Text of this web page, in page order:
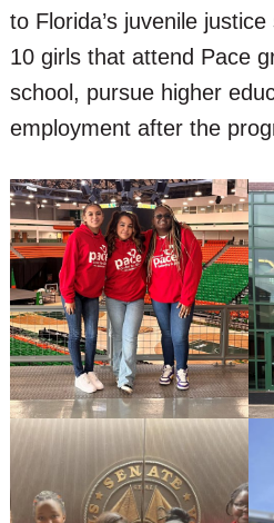
to Florida’s juvenile
10 girls that attend Pace
school, pursue higher
employment after the